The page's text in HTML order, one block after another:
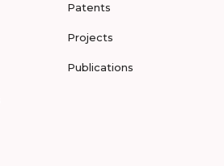
Patents
Projects
Publications